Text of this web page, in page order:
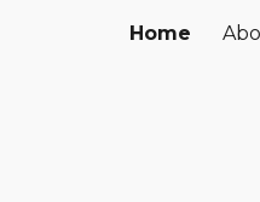
to main contentHome